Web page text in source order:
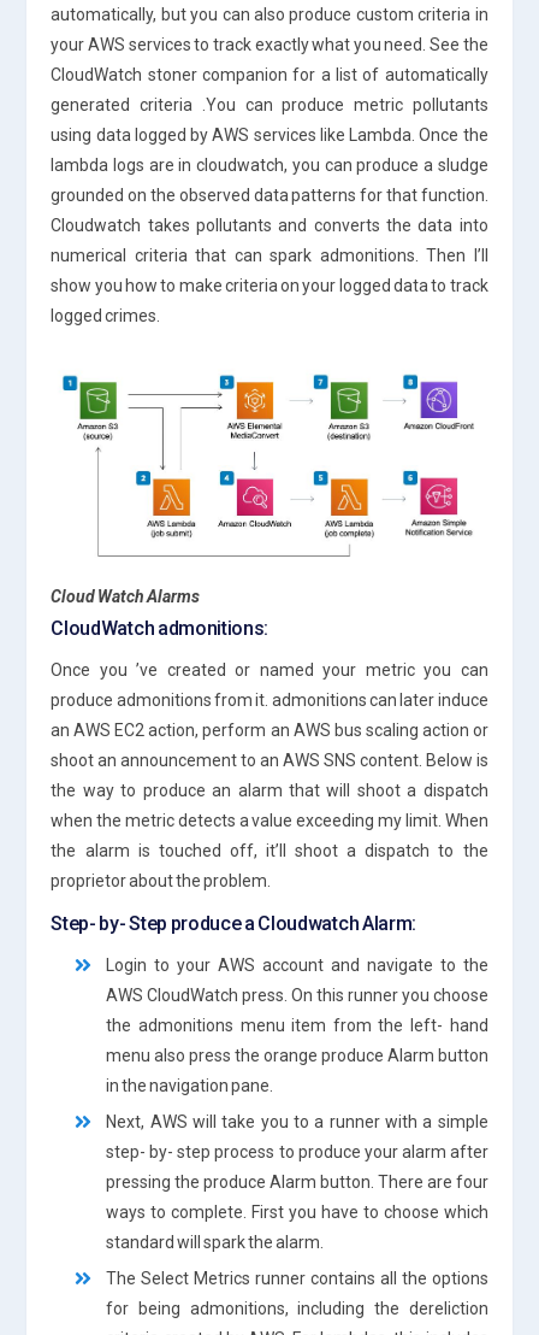
automatically, but you can also produce custom criteria in
your AWS services to track exactly what you need. See the
CloudWatch stoner companion for a list of automatically
generated criteria .You can produce metric pollutants
using data logged by AWS services like Lambda. Once the
lambda logs are in cloudwatch, you can produce a sludge
grounded on the observed data patterns for that function.
Cloudwatch takes pollutants and converts the data into
numerical criteria that can spark admonitions. Then I’ll
show you how to make criteria on your logged data to track
logged crimes.
Cloud Watch Alarms
CloudWatch admonitions:
Once you ’ve created or named your metric you can
produce admonitions from it. admonitions can later induce
an AWS EC2 action, perform an AWS bus scaling action or
shoot an announcement to an AWS SNS content. Below is
the way to produce an alarm that will shoot a dispatch
when the metric detects a value exceeding my limit. When
the alarm is touched off, it’ll shoot a dispatch to the
proprietor about the problem.
Step- by- Step produce a Cloudwatch Alarm:
Login to your AWS account and navigate to the
AWS CloudWatch press. On this runner you choose
the admonitions menu item from the left- hand
menu also press the orange produce Alarm button
in the navigation pane.
Next, AWS will take you to a runner with a simple
step- by- step process to produce your alarm after
pressing the produce Alarm button. There are four
ways to complete. First you have to choose which
standard will spark the alarm.
The Select Metrics runner contains all the options
for being admonitions, including the dereliction